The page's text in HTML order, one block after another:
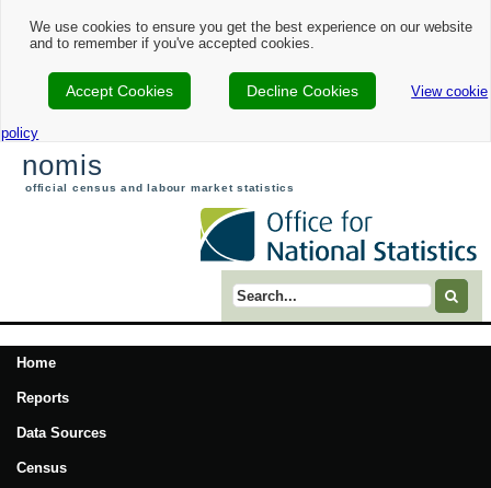
We use cookies to ensure you get the best experience on our website
and to remember if you've accepted cookies.
Accept Cookies Decline Cookies View cookie
policy
nomis
official census and labour market statistics
Search term
Home
Reports
Data Sources
Census